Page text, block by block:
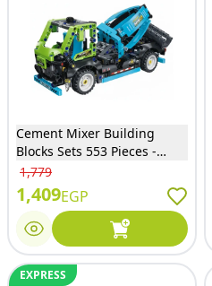
Cement Mixer Building
Blocks Sets 553 Pieces -
91005
1,779
1,409EGP
EXPRESS